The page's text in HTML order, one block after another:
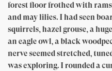
forest floor frothed with
and may lilies. I had seen
squirrels, hazel grouse, a
an eagle owl, a black
nerve seemed stretched,
was exploring. I rounded a